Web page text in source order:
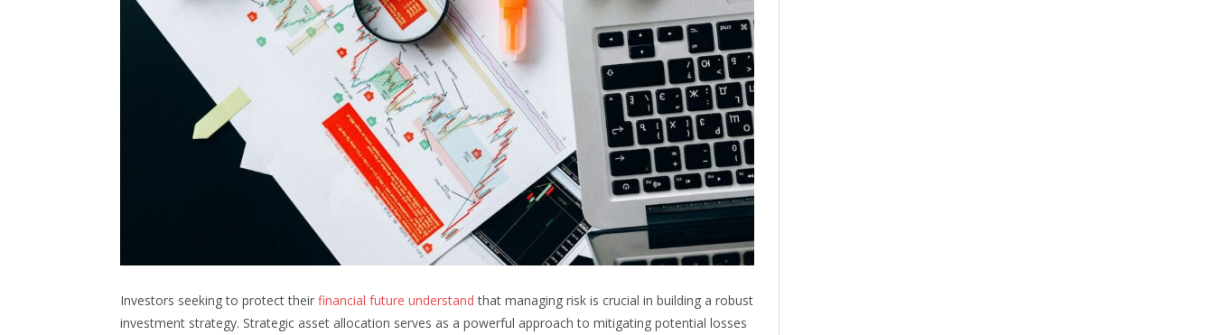
Investors seeking to protect their financial future understand that managing risk is crucial in building a robust
investment strategy. Strategic asset allocation serves as a powerful approach to mitigating potential losses